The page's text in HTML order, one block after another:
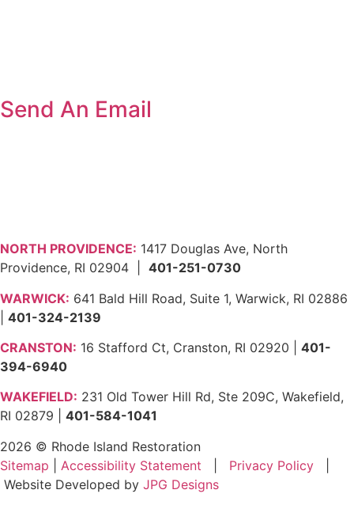
Send An Email
NORTH PROVIDENCE: 1417 Douglas Ave, North
Providence, RI 02904 | 401-251-0730
WARWICK: 641 Bald Hill Road, Suite 1, Warwick, RI 02886
401-324-2139
CRANSTON: 16 Stafford Ct, Cranston, RI 02920 | 401-
394-6940
WAKEFIELD: 231 Old Tower Hill Rd, Ste 209C, Wakefield,
RI 02879 | 401-584-1041
2026 © Rhode Island Restoration
Sitemap
Accessibility Statement Privacy Policy
Website Developed by JPG Designs